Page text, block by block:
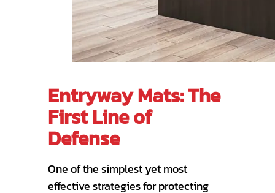
Entryway Mats: The
First Line of
Defense
One of the simplest yet most
effective strategies for protecting